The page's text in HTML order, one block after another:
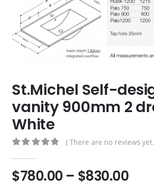
St.Michel Self-
vanity 900mm 2
White
( There are no reviews
$780.00 – $830.00